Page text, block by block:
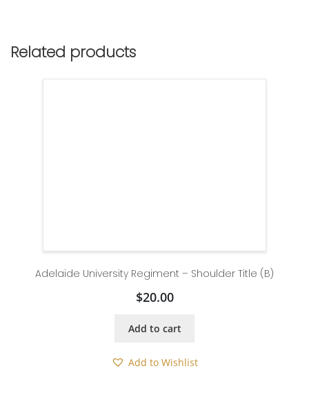
Related products
Adelaide University Regiment – Shoulder Title (B)
$20.00
Add to cart
Add to Wishlist